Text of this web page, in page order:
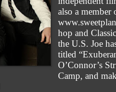
also a member
hop and
the U.S. Joe
titled
O’Connor’s
Camp, and